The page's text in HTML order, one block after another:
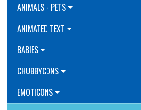
ANIMALS - PETS
ANIMATED TEXT
BABIES
CHUBBYCONS
EMOTICONS